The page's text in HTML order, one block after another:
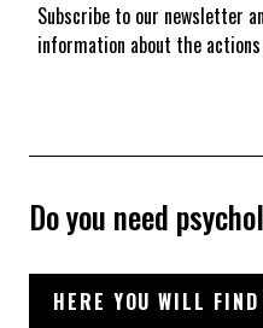
Subscribe to our newsletter
information about the
Do you need
HERE YOU WILL